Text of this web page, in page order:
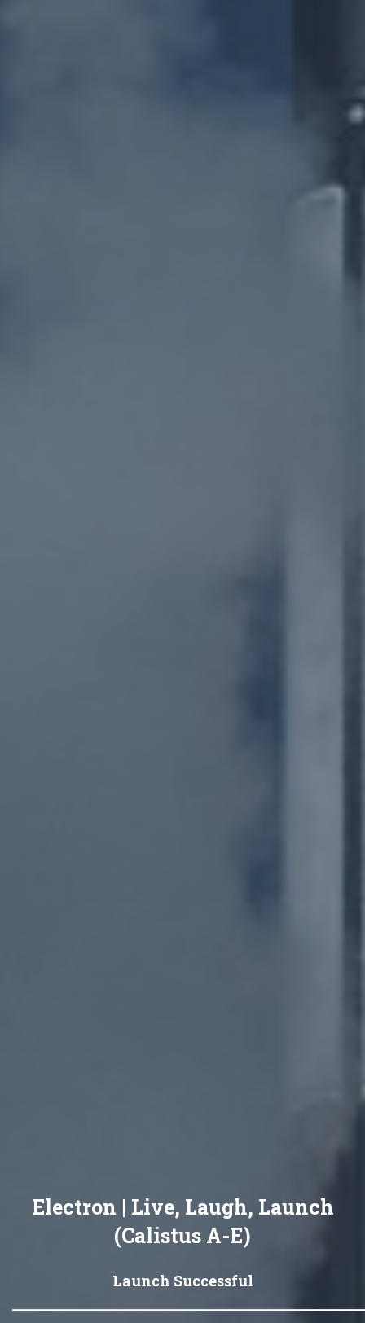
Electron | Live, Laugh, Launch
(Calistus A-E)
Launch Successful